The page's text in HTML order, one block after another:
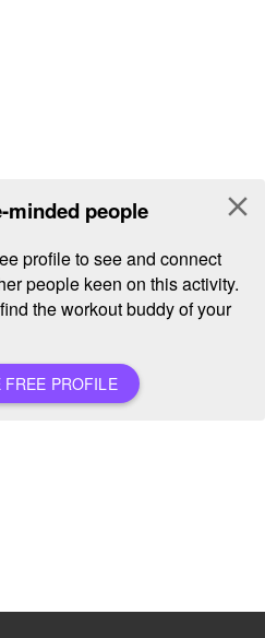
minded people
profile to see and connect
people keen on this activity.
the workout buddy of your
FREE PROFILE
close